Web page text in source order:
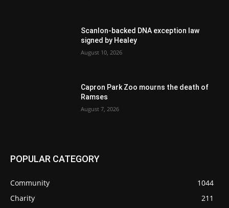
Scanlon-backed DNA exception law
signed by Healey
August 10, 2026
Capron Park Zoo mourns the death of
Ramses
August 7, 2026
POPULAR CATEGORY
Community
1044
Charity
211